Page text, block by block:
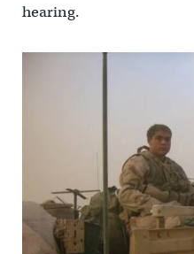
hearing.